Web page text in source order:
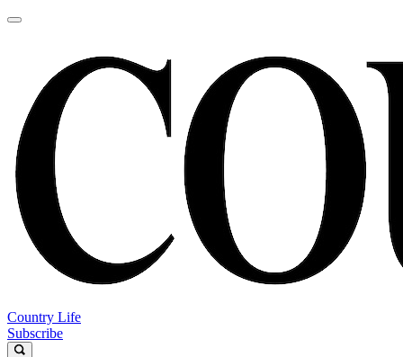
Country Life
Subscribe